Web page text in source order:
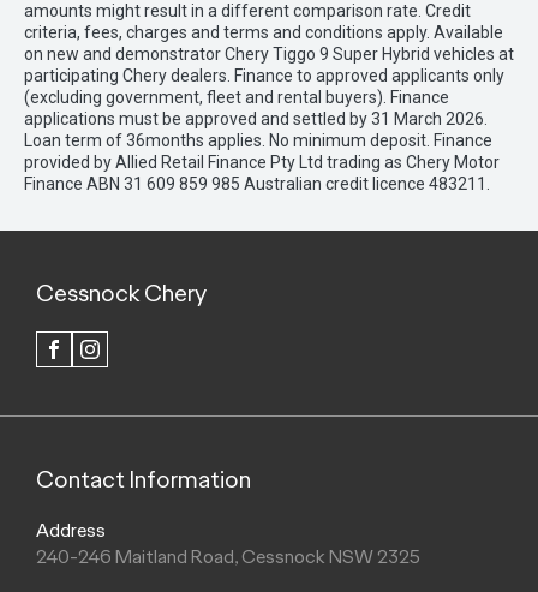
amounts might result in a different comparison rate. Credit
criteria, fees, charges and terms and conditions apply. Available
on new and demonstrator Chery Tiggo 9 Super Hybrid vehicles at
participating Chery dealers. Finance to approved applicants only
(excluding government, fleet and rental buyers). Finance
applications must be approved and settled by 31 March 2026.
Loan term of 36months applies. No minimum deposit. Finance
provided by Allied Retail Finance Pty Ltd trading as Chery Motor
Finance ABN 31 609 859 985 Australian credit licence 483211.
Cessnock Chery
FACEBOOK
Contact Information
Address
240-246 Maitland Road, Cessnock NSW 2325